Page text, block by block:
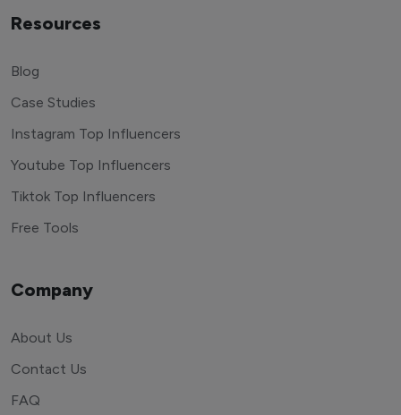
Resources
Blog
Case Studies
Instagram Top Influencers
Youtube Top Influencers
Tiktok Top Influencers
Free Tools
Company
About Us
Contact Us
FAQ